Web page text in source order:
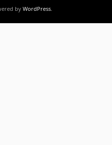
byWordPress.